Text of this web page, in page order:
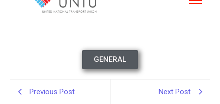
GENERAL
Previous Post Next Post